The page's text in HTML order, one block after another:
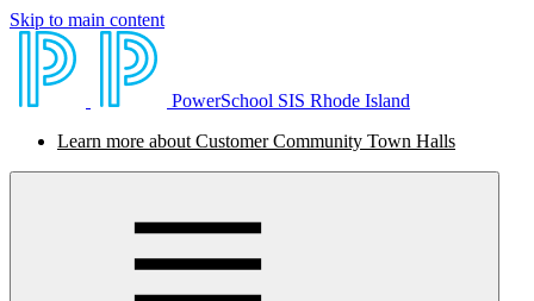
Skip to main content
PowerSchool SIS Rhode Island
Learn more about Customer Community Town Halls